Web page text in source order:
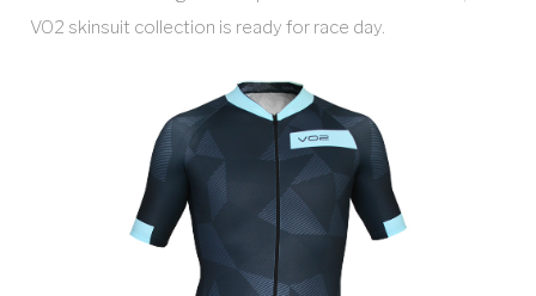
VO2 skinsuit collection is ready for race day.